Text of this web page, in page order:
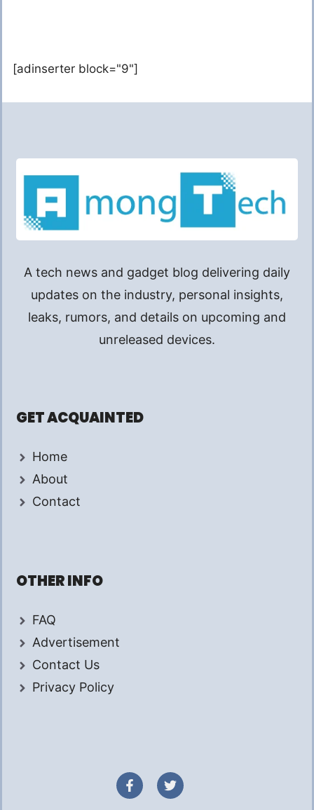
[adinserter block="9"]
A tech news and gadget blog delivering daily
updates on the industry, personal insights,
leaks, rumors, and details on upcoming and
unreleased devices.
GET ACQUAINTED
Home
About
Contact
OTHER INFO
FAQ
Advertisement
Contact Us
Privacy Policy